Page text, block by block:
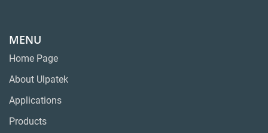
MENU
Home Page
About Ulpatek
Applications
Products